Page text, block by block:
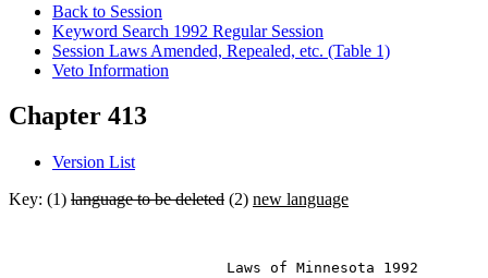
Back to Session
Keyword Search 1992 Regular Session
Session Laws Amended, Repealed, etc. (Table 1)
Veto Information
Chapter 413
Version List
Key: (1) language to be deleted (2) new language
                         Laws of Minnesota 1992